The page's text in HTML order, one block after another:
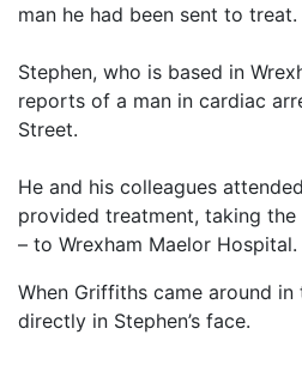
man he had been sent to treat.
Stephen, who is based in
reports of a man in cardiac
Street.
He and his colleagues
provided treatment, taking
– to Wrexham Maelor Hospital.
When Griffiths came around in
directly in Stephen’s face.